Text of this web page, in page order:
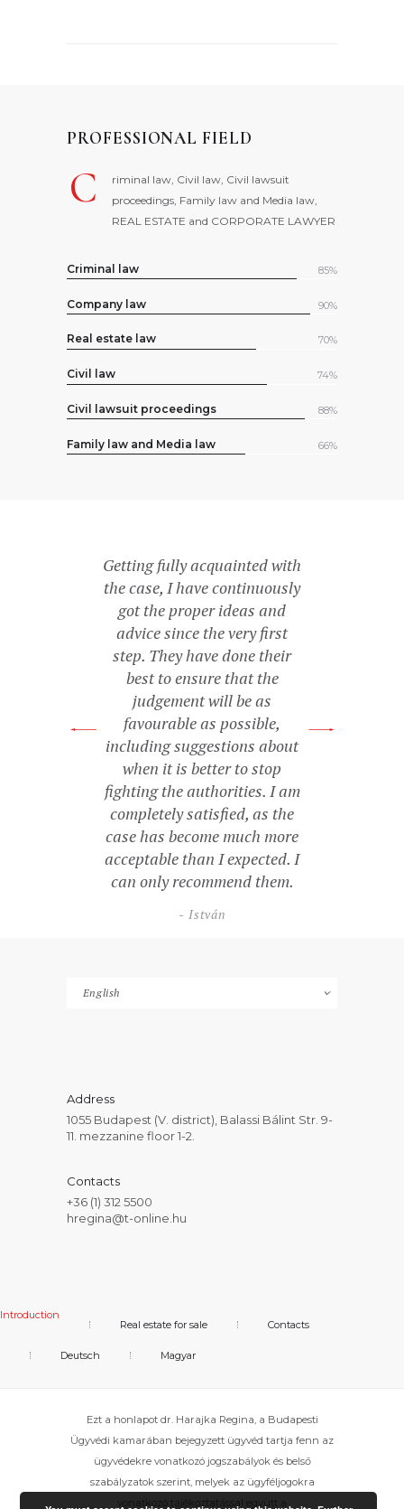
PROFESSIONAL FIELD
C
riminal law, Civil law, Civil lawsuit
proceedings, Family law and Media law,
REAL ESTATE and CORPORATE LAWYER
Criminal law 85%
Company law 90%
Real estate law 70%
Civil law 74%
Civil lawsuit proceedings 88%
Family law and Media law 66%
Getting fully acquainted with
the case, I have continuously
got the proper ideas and
advice since the very first
step. They have done their
best to ensure that the
judgement will be as
favourable as possible,
including suggestions about
when it is better to stop
fighting the authorities. I am
completely satisfied, as the
case has become much more
acceptable than I expected. I
can only recommend them.
István
Choose
Address
1055 Budapest (V. district), Balassi Bálint Str. 9-
11. mezzanine floor 1-2.
Contacts
+36 (1) 312 5500
hregina@t-online.hu
Introduction
Real estate for sale Contacts
Deutsch Magyar
Ezt a honlapot dr. Harajka Regina, a Budapesti
Ügyvédi kamarában bejegyzett ügyvéd tartja fenn az
ügyvédekre vonatkozó jogszabályok és belső
szabályzatok szerint, melyek az ügyféljogokra
vonatkozó tájékoztatással együtt a